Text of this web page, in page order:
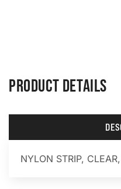
PRODUCT DETAILS
NYLON STRIP,